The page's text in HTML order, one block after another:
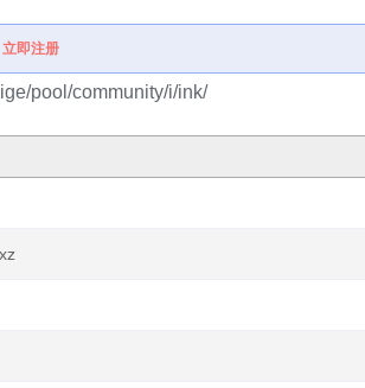
立即注册
pool/community/i/ink/